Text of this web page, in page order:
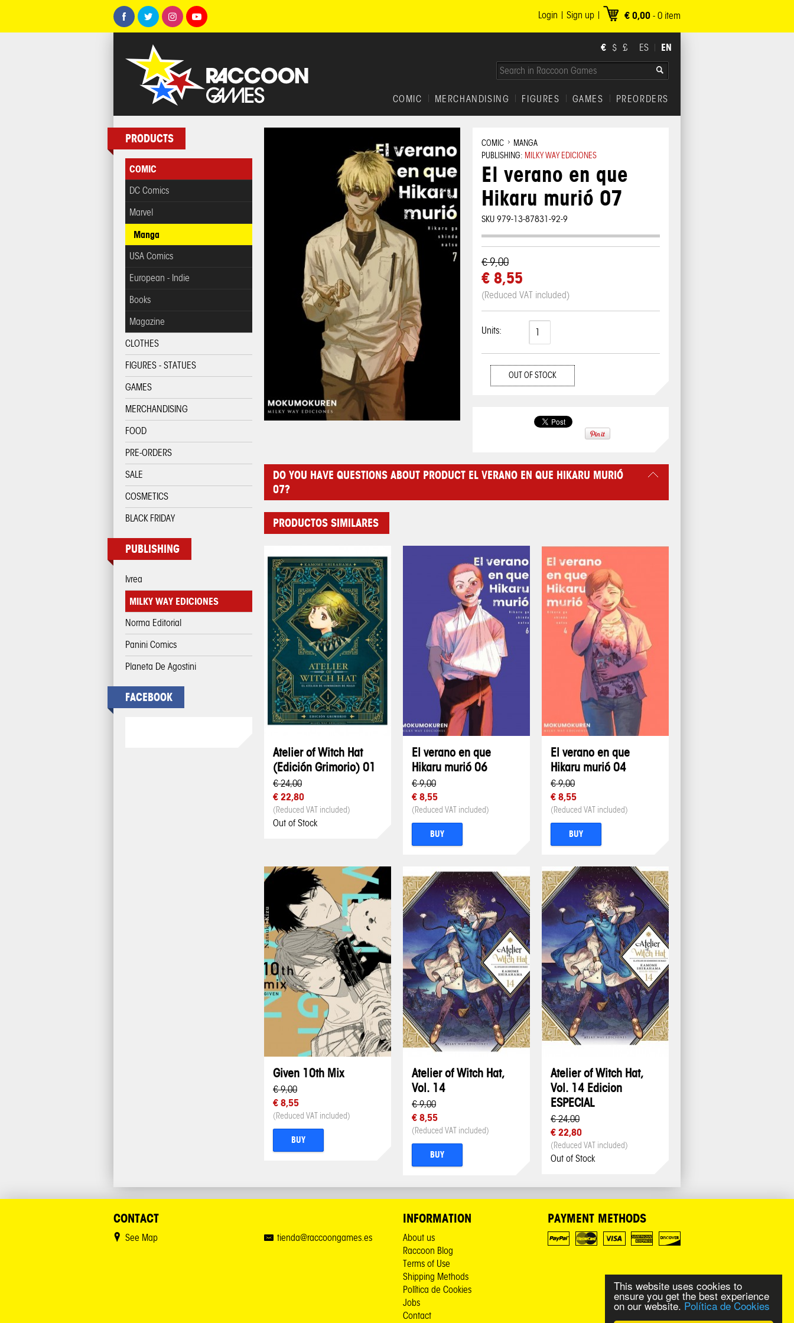
This website uses cookies to
ensure you get the best experience
on our website. Política de Cookies
€ 0,00 - 0 item
Sign up
Login
€ $ £ ES EN
PREORDERS
GAMES
FIGURES
MERCHANDISING
COMIC
PRODUCTS
COMIC
DC Comics
Marvel
Manga
USA Comics
European - Indie
Books
Magazine
CLOTHES
FIGURES - STATUES
GAMES
MERCHANDISING
FOOD
PRE-ORDERS
SALE
COSMETICS
BLACK FRIDAY
PUBLISHING
Ivrea
MILKY WAY EDICIONES
Norma Editorial
Panini Comics
Planeta De Agostini
FACEBOOK
COMIC
MANGA
PUBLISHING: MILKY WAY EDICIONES
El verano en que
Hikaru murió 07
SKU 979-13-87831-92-9
€ 9,00
€ 8,55
(Reduced VAT included)
Units:
OUT OF STOCK
DO YOU HAVE QUESTIONS ABOUT PRODUCT EL VERANO EN QUE HIKARU MURIÓ
07?
PRODUCTOS SIMILARES
Atelier of Witch Hat
(Edición Grimorio) 01
€ 24,00
€ 22,80
(Reduced VAT included)
Out of Stock
El verano en que
Hikaru murió 06
€ 9,00
€ 8,55
(Reduced VAT included)
BUY
El verano en que
Hikaru murió 04
€ 9,00
€ 8,55
(Reduced VAT included)
BUY
Given 10th Mix
€ 9,00
€ 8,55
(Reduced VAT included)
BUY
Atelier of Witch Hat,
Vol. 14
€ 9,00
€ 8,55
(Reduced VAT included)
BUY
Atelier of Witch Hat,
Vol. 14 Edicion
ESPECIAL
€ 24,00
€ 22,80
(Reduced VAT included)
Out of Stock
CONTACT
See Map tienda@raccoongames.es
INFORMATION
About us
Raccoon Blog
Terms of Use
Shipping Methods
Política de Cookies
Jobs
Contact
PAYMENT METHODS